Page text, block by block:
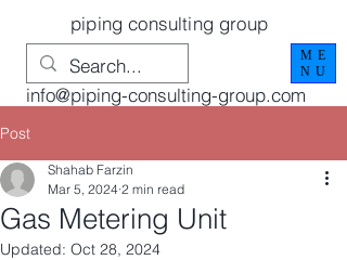
piping consulting group
ME
NU
info@piping-consulting-group.com
Post
Gas Metering Unit
Shahab Farzin
Mar 5, 2024 2 min read
Updated: Oct 28, 2024